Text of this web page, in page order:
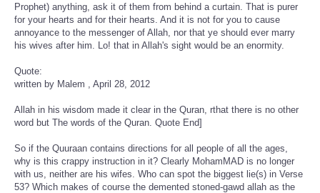
Prophet) anything, ask it of them from behind a curtain. That is purer
for your hearts and for their hearts. And it is not for you to cause
annoyance to the messenger of Allah, nor that ye should ever marry
his wives after him. Lo! that in Allah's sight would be an enormity.
Quote:
written by Malem , April 28, 2012
Allah in his wisdom made it clear in the Quran, rthat there is no other
word but The words of the Quran. Quote End]
So if the Quuraan contains directions for all people of all the ages,
why is this crappy instruction in it? Clearly MohamMAD is no longer
with us, neither are his wifes. Who can spot the biggest lie(s) in Verse
53? Which makes of course the demented stoned-gawd allah as the